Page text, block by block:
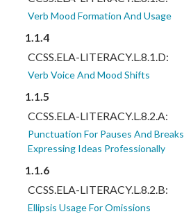
Verb Mood Formation And Usage
1.1.4
CCSS.ELA-LITERACY.L.8.1.D:
Verb Voice And Mood Shifts
1.1.5
CCSS.ELA-LITERACY.L.8.2.A:
Punctuation For Pauses And Breaks
Expressing Ideas Professionally
1.1.6
CCSS.ELA-LITERACY.L.8.2.B:
Ellipsis Usage For Omissions